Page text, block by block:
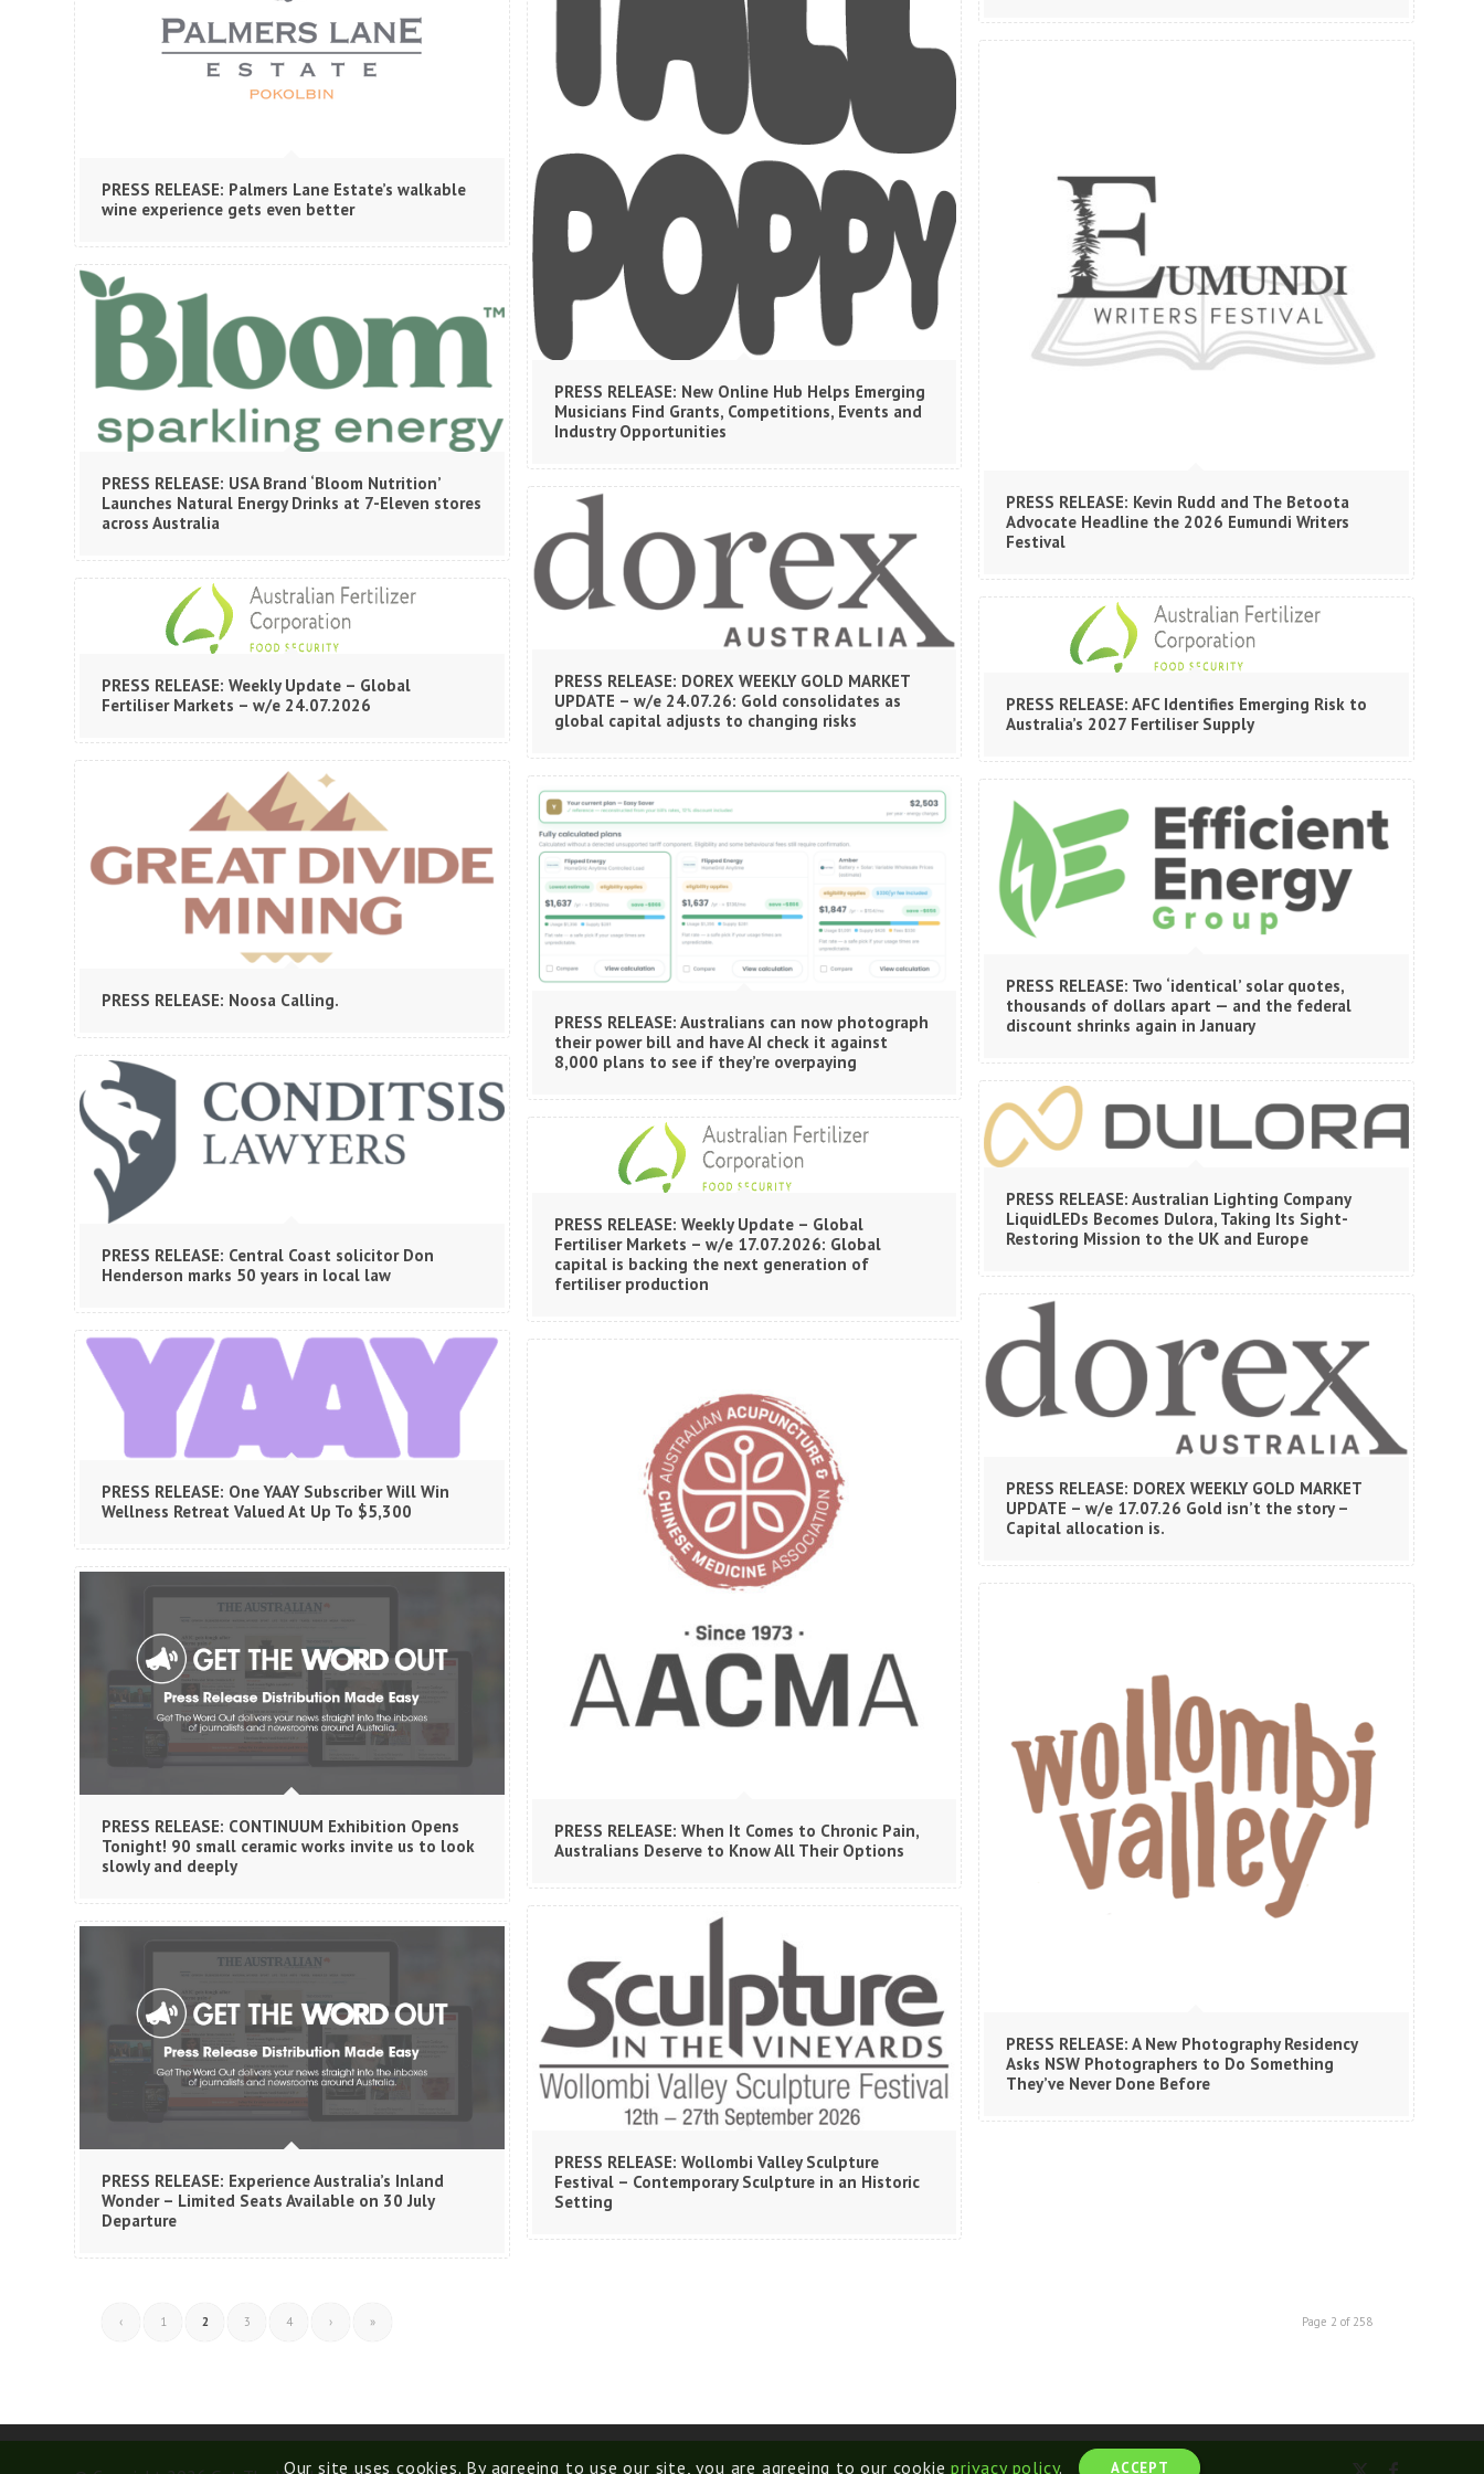
PRESS RELEASE: Palmers Lane Estate’s walkable
wine experience gets even better
PRESS RELEASE: New Online Hub Helps Emerging
Musicians Find Grants, Competitions, Events and
Industry Opportunities
PRESS RELEASE: Kevin Rudd and The Betoota
Advocate Headline the 2026 Eumundi Writers
Festival
PRESS RELEASE: USA Brand ‘Bloom Nutrition’
Launches Natural Energy Drinks at 7-Eleven stores
across Australia
PRESS RELEASE: DOREX WEEKLY GOLD MARKET
UPDATE – w/e 24.07.26: Gold consolidates as
global capital adjusts to changing risks
PRESS RELEASE: Weekly Update – Global
Fertiliser Markets – w/e 24.07.2026
PRESS RELEASE: AFC Identifies Emerging Risk to
Australia’s 2027 Fertiliser Supply
PRESS RELEASE: Noosa Calling.
PRESS RELEASE: Australians can now photograph
their power bill and have AI check it against
8,000 plans to see if they’re overpaying
PRESS RELEASE: Two ‘identical’ solar quotes,
thousands of dollars apart — and the federal
discount shrinks again in January
PRESS RELEASE: Central Coast solicitor Don
Henderson marks 50 years in local law
PRESS RELEASE: Australian Lighting Company
LiquidLEDs Becomes Dulora, Taking Its Sight-
Restoring Mission to the UK and Europe
PRESS RELEASE: Weekly Update – Global
Fertiliser Markets – w/e 17.07.2026: Global
capital is backing the next generation of
fertiliser production
PRESS RELEASE: DOREX WEEKLY GOLD MARKET
UPDATE – w/e 17.07.26 Gold isn’t the story –
Capital allocation is.
PRESS RELEASE: One YAAY Subscriber Will Win
Wellness Retreat Valued At Up To $5,300
PRESS RELEASE: When It Comes to Chronic Pain,
Australians Deserve to Know All Their Options
PRESS RELEASE: CONTINUUM Exhibition Opens
Tonight! 90 small ceramic works invite us to look
slowly and deeply
PRESS RELEASE: A New Photography Residency
Asks NSW Photographers to Do Something
They’ve Never Done Before
PRESS RELEASE: Wollombi Valley Sculpture
Festival – Contemporary Sculpture in an Historic
Setting
PRESS RELEASE: Experience Australia’s Inland
Wonder – Limited Seats Available on 30 July
Departure
Page 2 of 258
‹ 1 2 3 4 › »
Our site uses cookies. By agreeing to use our site, you are agreeing to our cookieprivacy policy. ACCEPT